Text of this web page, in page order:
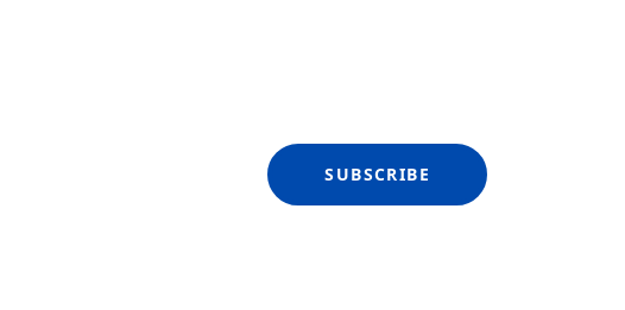
SUBSCRIBE